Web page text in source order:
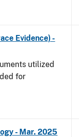
Evidence) -
utilized
for
- Mar. 2025